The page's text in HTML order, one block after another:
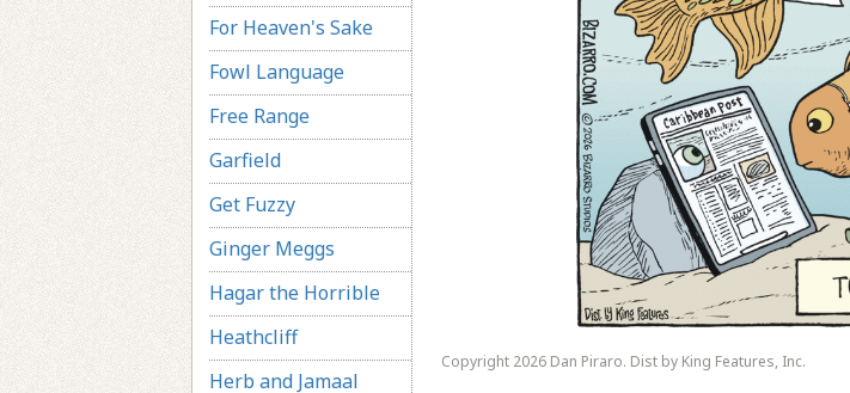
For Heaven's Sake
Fowl Language
Free Range
Garfield
Get Fuzzy
Ginger Meggs
Hagar the Horrible
Heathcliff
Herb and Jamaal
Copyright 2026 Dan Piraro. Dist by King Features, Inc.